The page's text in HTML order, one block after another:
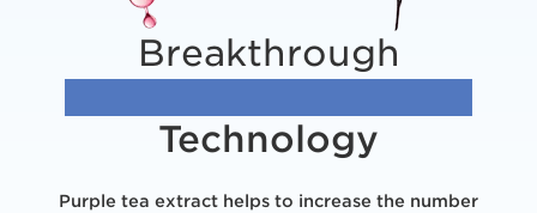
Breakthrough
Technology
Purple tea extract helps to increase the number